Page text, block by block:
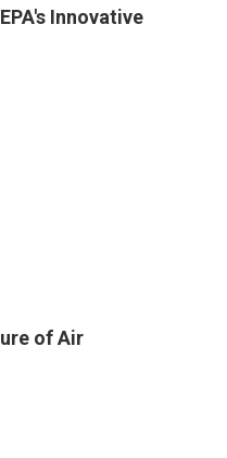
Innovative
of Air